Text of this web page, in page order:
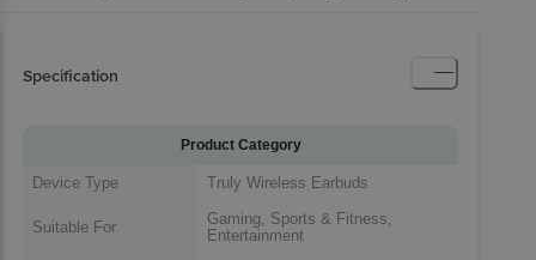
Specification
Product Category
Device Type Truly Wireless Earbuds
Suitable For
Gaming, Sports & Fitness,
Entertainment